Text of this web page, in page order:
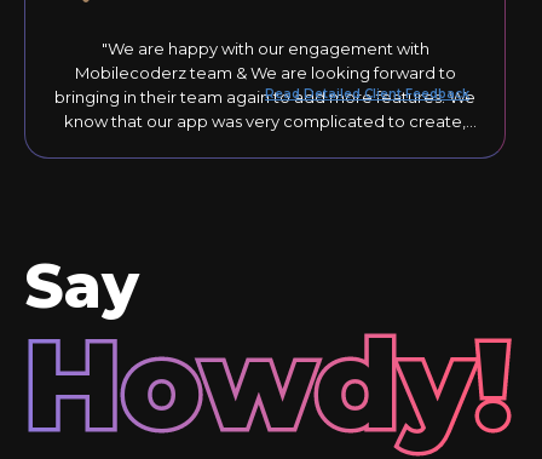
"We are happy with our engagement with
Mobilecoderz team & We are looking forward to
bringing in their team again to add more features. We
know that our app was very complicated to create,
Read Detailed Client Feedback
Say
Howdy!